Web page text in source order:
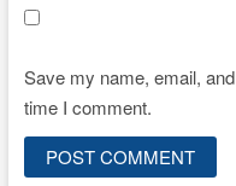
Save my name, email,
time I comment.